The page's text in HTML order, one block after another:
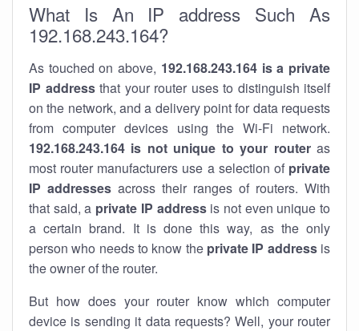
What Is An IP address Such As
192.168.243.164?
As touched on above, 192.168.243.164 is a private
IP addressthat your router uses to distinguish itself
on the network, and a delivery point for data requests
from computer devices using the Wi-Fi network.
192.168.243.164 is not unique to your routeras
most router manufacturers use a selection of private
IP addresses across their ranges of routers. With
that said, a private IP addressis not even unique to
a certain brand. It is done this way, as the only
person who needs to know the private IP addressis
the owner of the router.
But how does your router know which computer
device is sending it data requests? Well, your router